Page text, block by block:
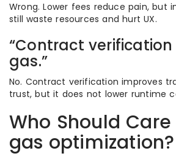
Wrong. Lower fees reduce pain, but
still waste resources and hurt UX.
“Contract
gas.”
No. Contract verification improves
trust, but it does not lower runtime
Who Should
gas optimization?